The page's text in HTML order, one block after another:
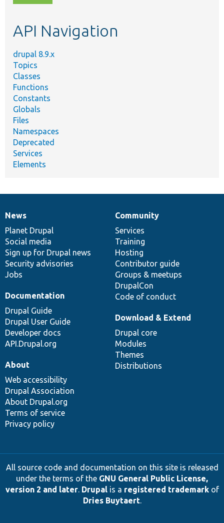
topic,
API Navigation
drupal 8.9.x
Topics
Classes
Functions
Constants
Globals
Files
Namespaces
Deprecated
Services
Elements
News
items
News
Planet Drupal
Social media
Sign up for Drupal news
Security advisories
Jobs
Our
community
Community
Services
Training
Hosting
Contributor guide
Groups & meetups
DrupalCon
Code of conduct
Documentation
Documentation
Drupal Guide
Drupal User Guide
Developer docs
API.Drupal.org
Drupal
code
base
Download & Extend
Drupal core
Modules
Themes
Distributions
Governance
of
community
About
Web accessibility
Drupal Association
About Drupal.org
Terms of service
Privacy policy
All source code and documentation on this site is released
under the terms of the GNU General Public License,
version 2 and later. Drupalis a registered trademarkof
Dries Buytaert.